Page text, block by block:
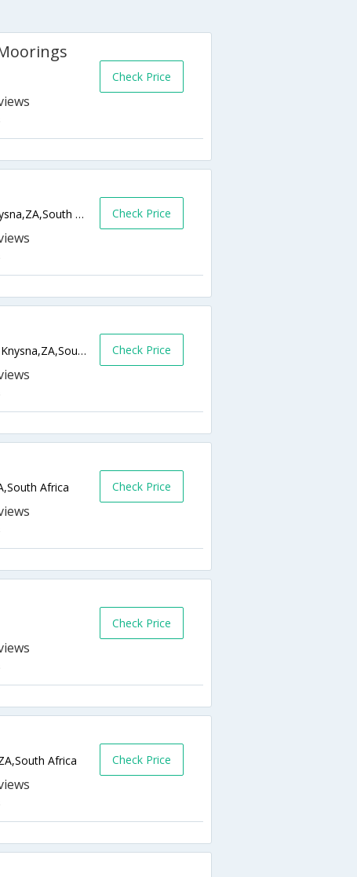
Check Price
TH 36 Sawtooth Lane, Thesen Islands,Knysna,ZA,South Africa Check Price
169 Lower Duthie Drive, Belvidere Estate,Knysna,ZA,South Africa Check Price
Africa Check Price
Check Price
Africa Check Price